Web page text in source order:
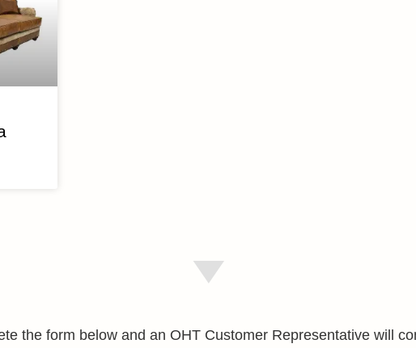
the form below and an OHT Customer Representative will